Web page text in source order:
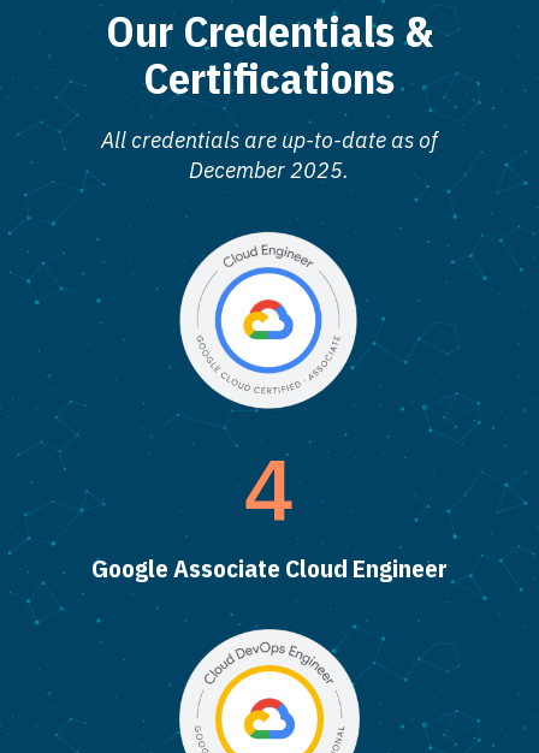
Our Credentials &
Certifications
All credentials are up-to-date as of
December 2025.
4
Google Associate Cloud Engineer